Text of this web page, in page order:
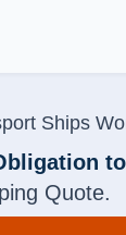
Ships
Quote.